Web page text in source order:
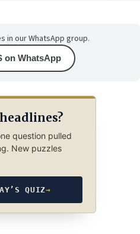
in our WhatsApp group.
on WhatsApp
question pulled
New puzzles
QUIZ→